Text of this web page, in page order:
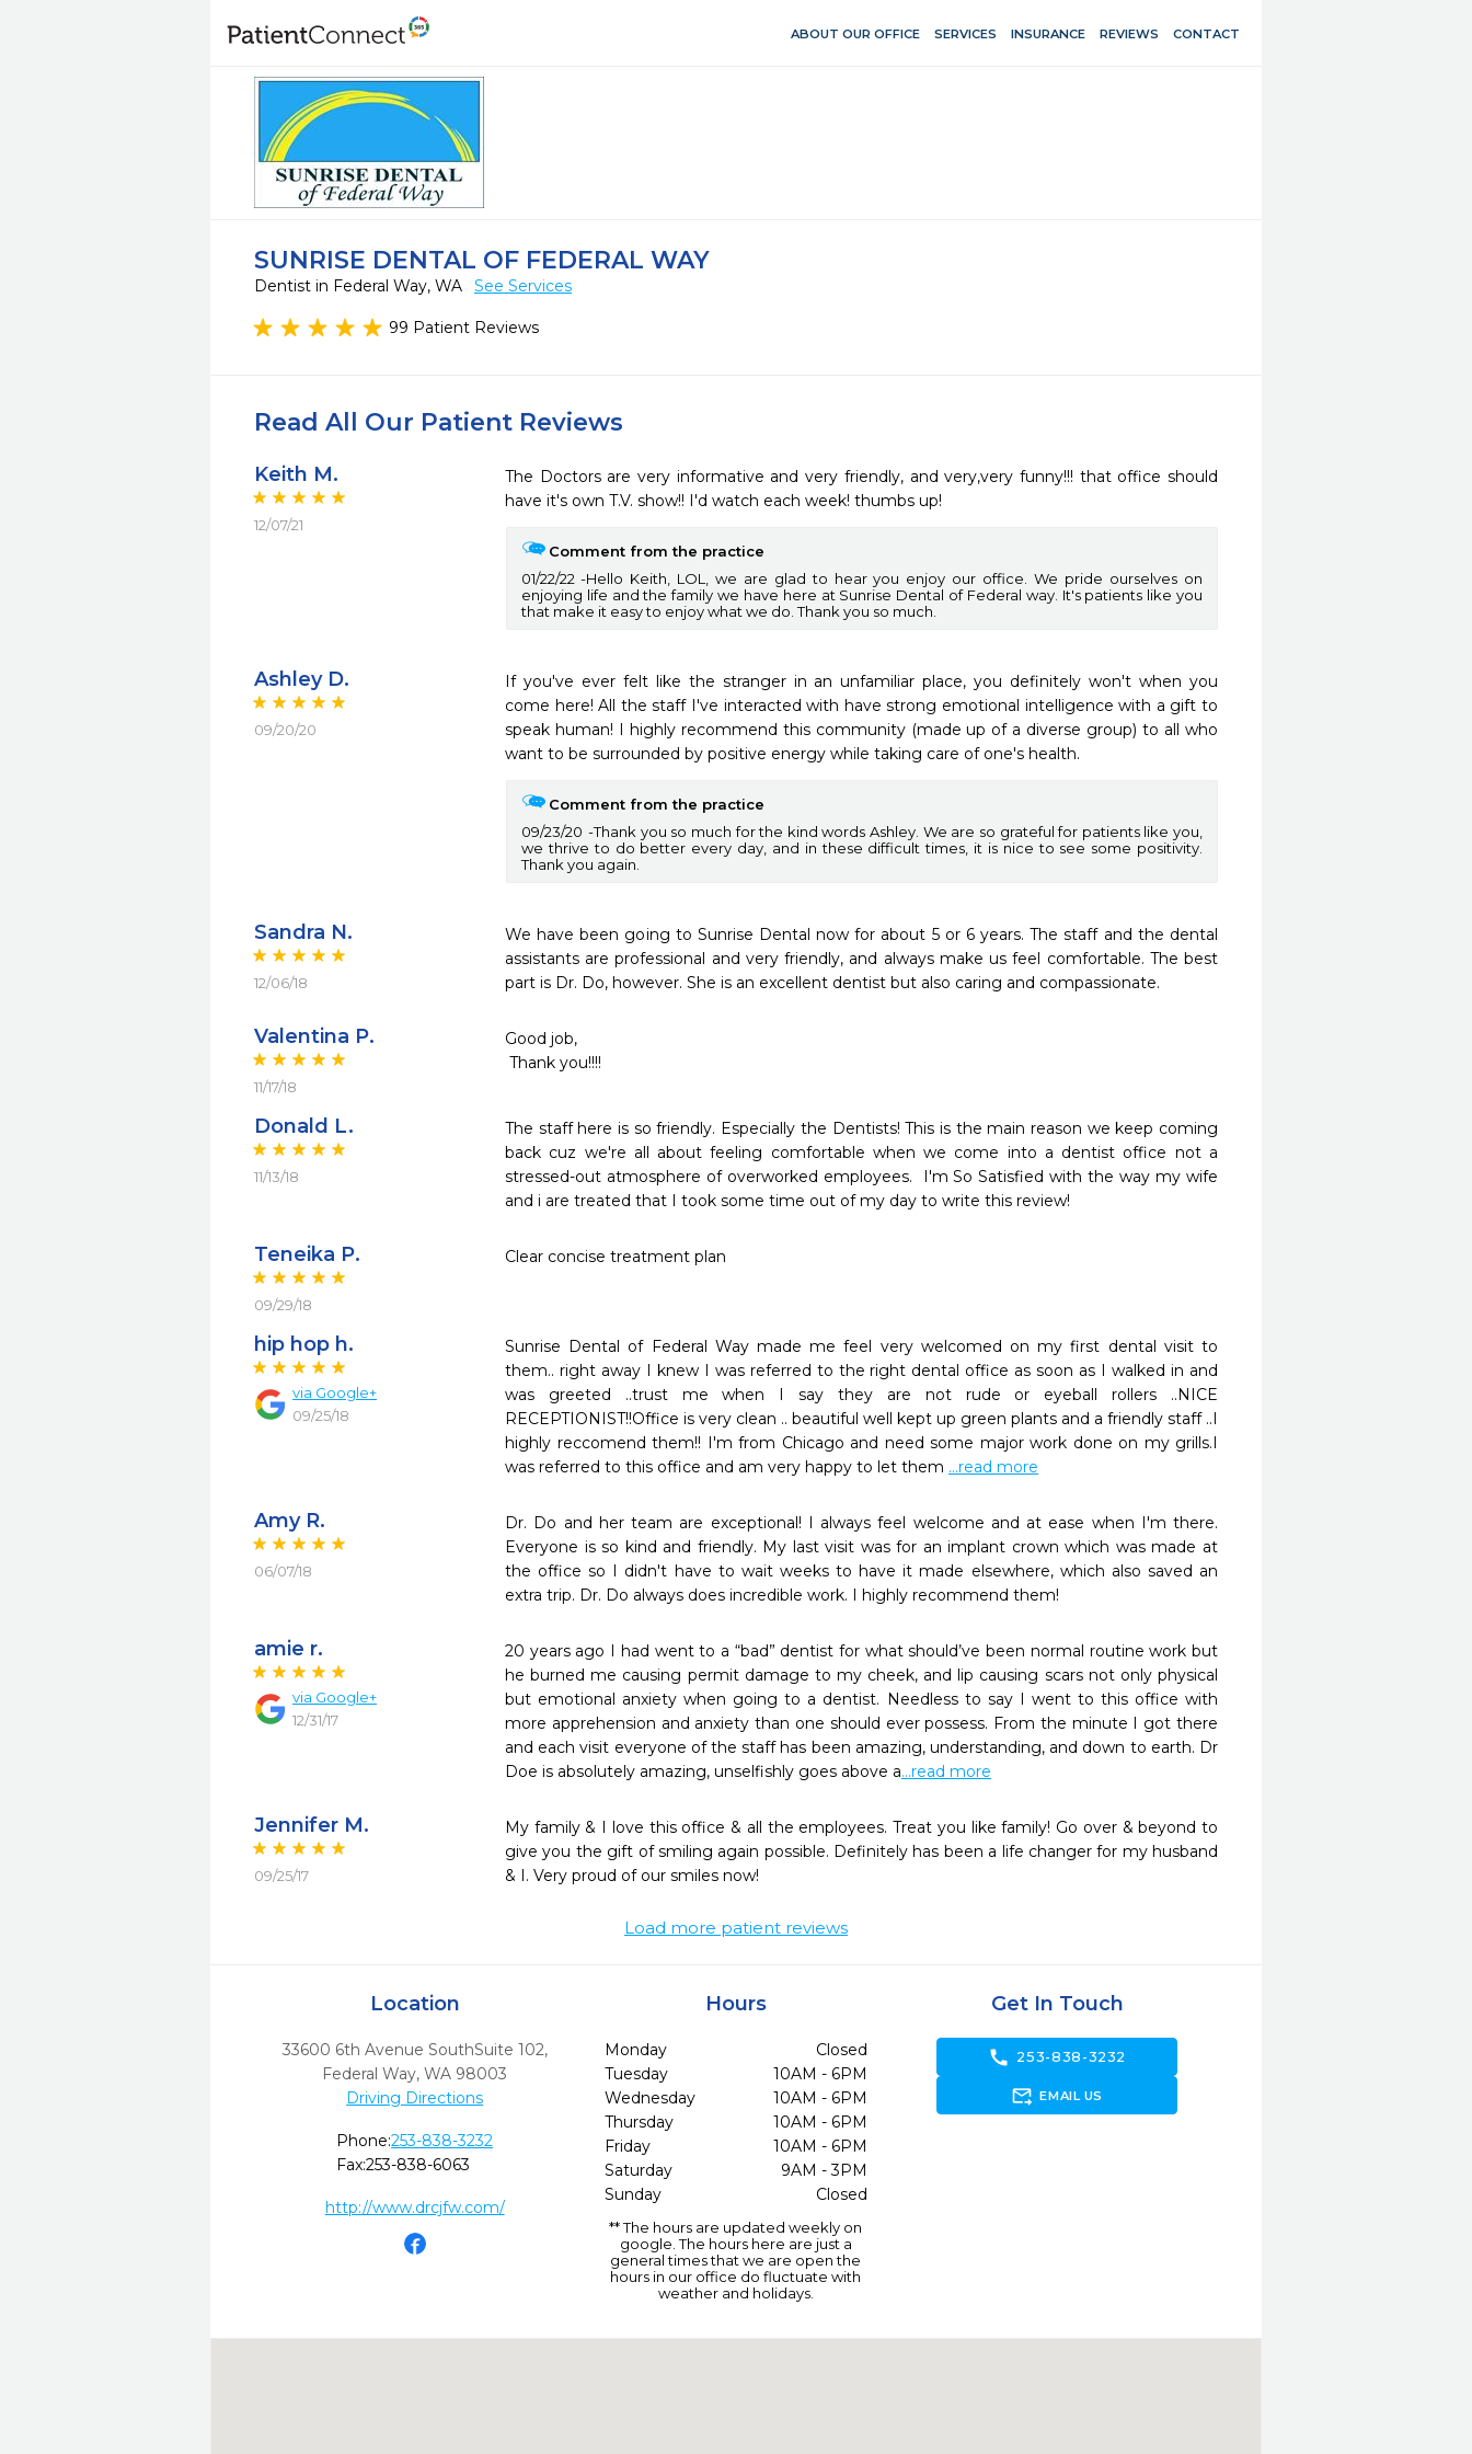
ABOUT OUR OFFICE SERVICES INSURANCE REVIEWS CONTACT
SUNRISE DENTAL OF FEDERAL WAY
Dentist in Federal Way, WA See Services
99 Patient Reviews
Read All Our Patient Reviews
Keith M.
12/07/21
The Doctors are very informative and very friendly, and very,very funny!!! that office should
have it's own T.V. show!! I'd watch each week! thumbs up!
Comment from the practice
01/22/22
Hello Keith, LOL, we are glad to hear you enjoy our office. We pride ourselves on
enjoying life and the family we have here at Sunrise Dental of Federal way. It's patients like you
that make it easy to enjoy what we do. Thank you so much.
Ashley D.
09/20/20
If you've ever felt like the stranger in an unfamiliar place, you definitely won't when you
come here! All the staff I've interacted with have strong emotional intelligence with a gift to
speak human! I highly recommend this community (made up of a diverse group) to all who
want to be surrounded by positive energy while taking care of one's health.
Comment from the practice
09/23/20
Thank you so much for the kind words Ashley. We are so grateful for patients like you,
we thrive to do better every day, and in these difficult times, it is nice to see some positivity.
Thank you again.
Sandra N.
12/06/18
We have been going to Sunrise Dental now for about 5 or 6 years. The staff and the dental
assistants are professional and very friendly, and always make us feel comfortable. The best
part is Dr. Do, however. She is an excellent dentist but also caring and compassionate.
Valentina P.
11/17/18
Good job,
Thank you!!!!
Donald L.
11/13/18
The staff here is so friendly. Especially the Dentists! This is the main reason we keep coming
back cuz we're all about feeling comfortable when we come into a dentist office not a
stressed-out atmosphere of overworked employees.  I'm So Satisfied with the way my wife
and i are treated that I took some time out of my day to write this review!
Teneika P.
09/29/18
Clear concise treatment plan
hip hop h.
via Google+
09/25/18
Sunrise Dental of Federal Way made me feel very welcomed on my first dental visit to
them.. right away I knew I was referred to the right dental office as soon as I walked in and
was greeted ..trust me when I say they are not rude or eyeball rollers ..NICE
RECEPTIONIST!!Office is very clean .. beautiful well kept up green plants and a friendly staff ..I
highly reccomend them!! I'm from Chicago and need some major work done on my grills.I
was referred to this office and am very happy to let them ...read more
Amy R.
06/07/18
Dr. Do and her team are exceptional! I always feel welcome and at ease when I'm there.
Everyone is so kind and friendly. My last visit was for an implant crown which was made at
the office so I didn't have to wait weeks to have it made elsewhere, which also saved an
extra trip. Dr. Do always does incredible work. I highly recommend them!
amie r.
via Google+
12/31/17
20 years ago I had went to a “bad” dentist for what should’ve been normal routine work but
he burned me causing permit damage to my cheek, and lip causing scars not only physical
but emotional anxiety when going to a dentist. Needless to say I went to this office with
more apprehension and anxiety than one should ever possess. From the minute I got there
and each visit everyone of the staff has been amazing, understanding, and down to earth. Dr
Doe is absolutely amazing, unselfishly goes above a...read more
Jennifer M.
09/25/17
My family & I love this office & all the employees. Treat you like family! Go over & beyond to
give you the gift of smiling again possible. Definitely has been a life changer for my husband
& I. Very proud of our smiles now!
Load more patient reviews
Location
33600 6th Avenue SouthSuite 102,
Federal Way, WA 98003
Driving Directions
Phone:253-838-3232
Fax:253-838-6063
http://www.drcjfw.com/
Hours
Monday
Closed
Tuesday
10AM - 6PM
Wednesday
10AM - 6PM
Thursday
10AM - 6PM
Friday
10AM - 6PM
Saturday
9AM - 3PM
Sunday
Closed
** The hours are updated weekly on
google. The hours here are just a
general times that we are open the
hours in our office do fluctuate with
weather and holidays.
Get In Touch
call 253-838-3232
forward_to_inbox EMAIL US